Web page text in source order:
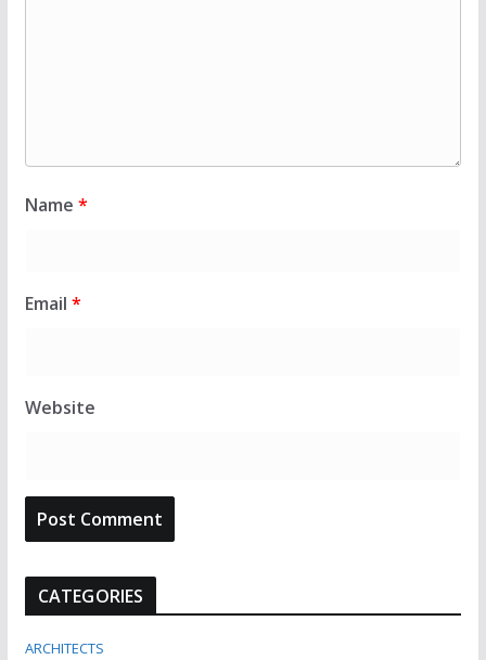
Name *
Email *
Website
CATEGORIES
ARCHITECTS